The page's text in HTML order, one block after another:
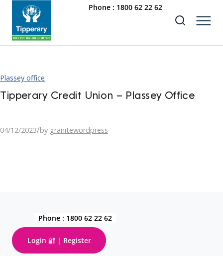
Phone : 1800 62 22 62
Plassey office
Tipperary Credit Union – Plassey Office
04/12/2023/by granitewordpress
Phone : 1800 62 22 62
Login 🔐 | Register